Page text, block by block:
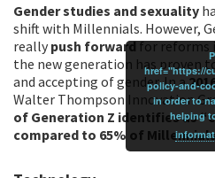
Gender studies and sexuality
shift with Millennials. However,
really push forwardfor reforms
the new generation has proven
and accepting of gender. In a
Walter Thompson Innovation
of Generation Z identifies as
compared to 65% of
href="https://
policy-and-
in order to
helping